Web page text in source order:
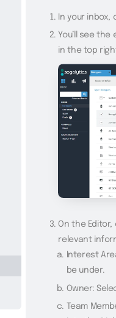
In your
You’ll see
in the top
On the
relevant
Interest
be under.
Owner:
Team